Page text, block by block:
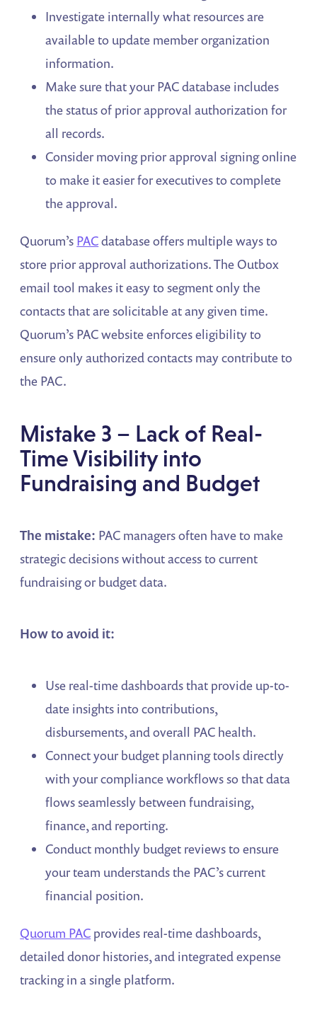
Investigate internally what resources are
available to update member organization
information.
Make sure that your PAC database includes
the status of prior approval authorization for
all records.
Consider moving prior approval signing online
to make it easier for executives to complete
the approval.
Quorum’s PACdatabase offers multiple ways to
store prior approval authorizations. The Outbox
email tool makes it easy to segment only the
contacts that are solicitable at any given time.
Quorum’s PAC website enforces eligibility to
ensure only authorized contacts may contribute to
the PAC.
Mistake 3 – Lack of Real-
Time Visibility into
Fundraising and Budget
The mistake: PAC managers often have to make
strategic decisions without access to current
fundraising or budget data.
How to avoid it:
Use real-time dashboards that provide up-to-
date insights into contributions,
disbursements, and overall PAC health.
Connect your budget planning tools directly
with your compliance workflows so that data
flows seamlessly between fundraising,
finance, and reporting.
Conduct monthly budget reviews to ensure
your team understands the PAC’s current
financial position.
Quorum PAC provides real-time dashboards,
detailed donor histories, and integrated expense
tracking in a single platform.